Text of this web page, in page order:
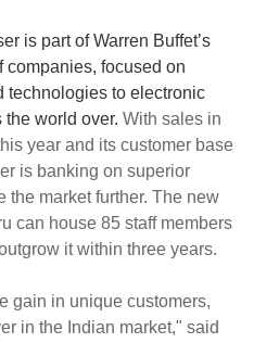
is part of Warren Buffet’s
companies, focused on
technologies to electronic
world over. With sales in
year and its customer base
is banking on superior
the market further. The new
can house 85 staff members
it within three years.
gain in unique customers,
in the Indian market," said